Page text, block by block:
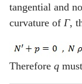
tangential and
curvature of Γ,
Therefore q